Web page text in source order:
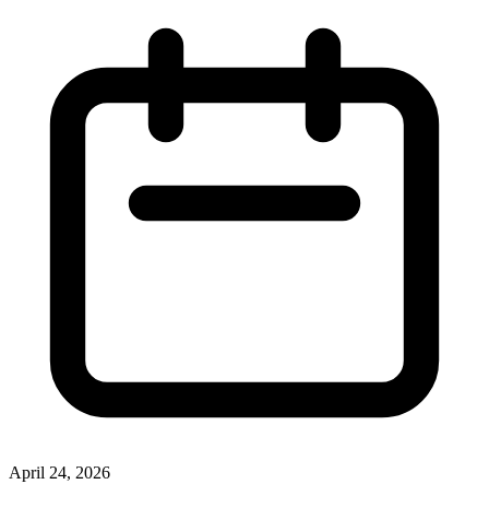
April 24, 2026